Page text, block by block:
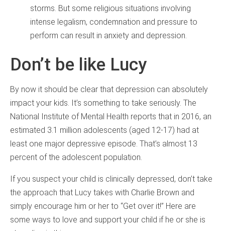
storms. But some religious situations involving
intense legalism, condemnation and pressure to
perform can result in anxiety and depression.
Don’t be like Lucy
By now it should be clear that depression can absolutely
impact your kids. It’s something to take seriously. The
National Institute of Mental Health reports that in 2016, an
estimated 3.1 million adolescents (aged 12-17) had at
least one major depressive episode. That’s almost 13
percent of the adolescent population.
If you suspect your child is clinically depressed, don’t take
the approach that Lucy takes with Charlie Brown and
simply encourage him or her to “Get over it!” Here are
some ways to love and support your child if he or she is